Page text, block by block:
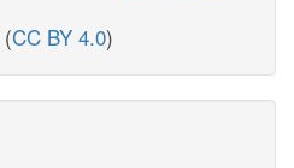
(CC BY 4.0)